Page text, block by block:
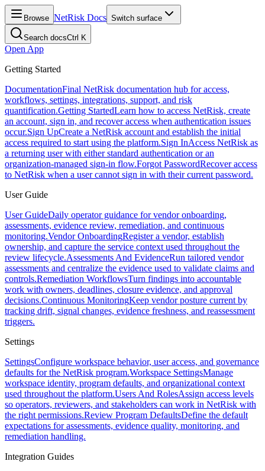
Browse NetRisk Docs Switch surface
Search docsCtrl K
Open App
Getting Started
DocumentationFinal NetRisk documentation hub for access,
workflows, settings, integrations, support, and risk
quantification.Getting StartedLearn how to access NetRisk, create
an account, sign in, and recover access when authentication issues
occur.Sign UpCreate a NetRisk account and establish the initial
access required to start using the platform.Sign InAccess NetRisk as
a returning user with either standard authentication or an
organization-managed sign-in flow.Forgot PasswordRecover access
to NetRisk when a user cannot sign in with their current password.
User Guide
User GuideDaily operator guidance for vendor onboarding,
assessments, evidence review, remediation, and continuous
monitoring.Vendor OnboardingRegister a vendor, establish
ownership, and capture the service context used throughout the
review lifecycle.Assessments And EvidenceRun tailored vendor
assessments and centralize the evidence used to validate claims and
controls.Remediation WorkflowsTurn findings into accountable
work with owners, deadlines, closure evidence, and approval
decisions.Continuous MonitoringKeep vendor posture current by
tracking drift, signal changes, evidence freshness, and reassessment
triggers.
Settings
SettingsConfigure workspace behavior, user access, and governance
defaults for the NetRisk program.Workspace SettingsManage
workspace identity, program defaults, and organizational context
used throughout the platform.Users And RolesAssign access levels
so operators, reviewers, and stakeholders can work in NetRisk with
the right permissions.Review Program DefaultsDefine the default
expectations for assessments, evidence quality, monitoring, and
remediation handling.
Integration Guides